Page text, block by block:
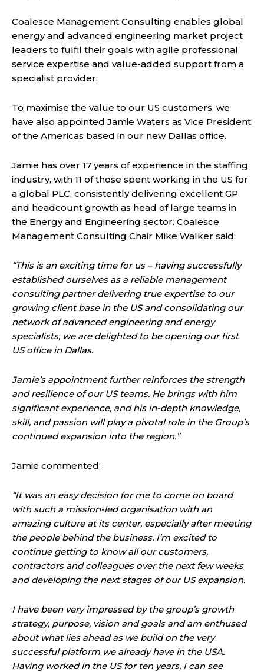
Coalesce Management Consulting enables global
energy and advanced engineering market project
leaders to fulfil their goals with agile professional
service expertise and value-added support from a
specialist provider.
To maximise the value to our US customers, we
have also appointed Jamie Waters as Vice President
of the Americas based in our new Dallas office.
Jamie has over 17 years of experience in the staffing
industry, with 11 of those spent working in the US for
a global PLC, consistently delivering excellent GP
and headcount growth as head of large teams in
the Energy and Engineering sector. Coalesce
Management Consulting Chair Mike Walker said:
“This is an exciting time for us – having successfully
established ourselves as a reliable management
consulting partner delivering true expertise to our
growing client base in the US and consolidating our
network of advanced engineering and energy
specialists, we are delighted to be opening our first
US office in Dallas.
Jamie’s appointment further reinforces the strength
and resilience of our US teams. He brings with him
significant experience, and his in-depth knowledge,
skill, and passion will play a pivotal role in the Group’s
continued expansion into the region.”
Jamie commented:
“It was an easy decision for me to come on board
with such a mission-led organisation with an
amazing culture at its center, especially after meeting
the people behind the business. I’m excited to
continue getting to know all our customers,
contractors and colleagues over the next few weeks
and developing the next stages of our US expansion.
I have been very impressed by the group’s growth
strategy, purpose, vision and goals and am enthused
about what lies ahead as we build on the very
successful platform we already have in the USA.
Having worked in the US for ten years, I can see